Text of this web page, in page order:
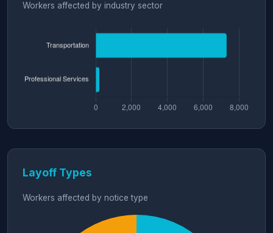
Workers affected by industry sector
Layoff Types
Workers affected by notice type